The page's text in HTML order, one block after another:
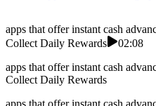
apps that offer instant cash
Collect Daily Rewards
02:08
apps that offer instant cash
Collect Daily Rewards